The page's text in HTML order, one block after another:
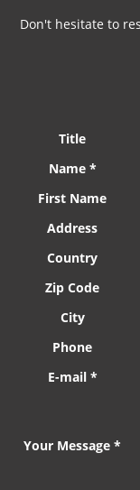
Don't hesitate to
Title
Name *
First Name
Address
Country
Zip Code
City
Phone
E-mail *
Your Message *